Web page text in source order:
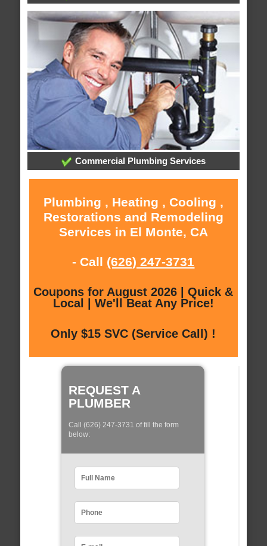
Commercial Plumbing Services
Plumbing , Heating , Cooling ,
Restorations and Remodeling
Services in El Monte, CA
- Call (626) 247-3731
Coupons for August 2026 | Quick &
Local | We'll Beat Any Price!
Only $15 SVC (Service Call) !
REQUEST A
PLUMBER
Call (626) 247-3731 of fill the form
below: